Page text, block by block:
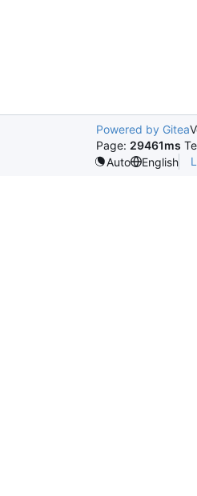
Powered by Gitea
Page: 29461ms
Auto
English